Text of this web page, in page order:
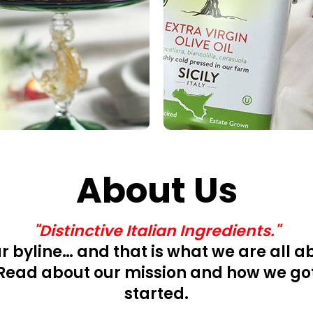
About Us
"Distinctive Italian Ingredients."
byline… and that is what we are all
about our mission and how we
started.